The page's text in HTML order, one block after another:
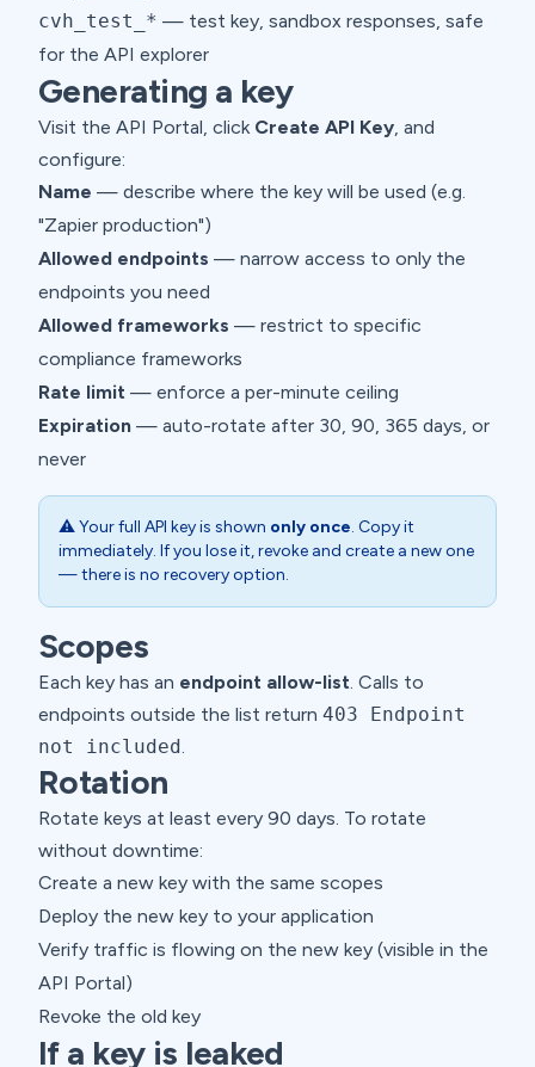
cvh_test_* — test key, sandbox responses, safe
for the API explorer
Generating a key
Visit the API Portal, click Create API Key, and
configure:
Name — describe where the key will be used (e.g.
"Zapier production")
Allowed endpoints — narrow access to only the
endpoints you need
Allowed frameworks — restrict to specific
compliance frameworks
Rate limit — enforce a per-minute ceiling
Expiration — auto-rotate after 30, 90, 365 days, or
never
⚠️ Your full API key is shown only once. Copy it
immediately. If you lose it, revoke and create a new one
— there is no recovery option.
Scopes
Each key has an endpoint allow-list. Calls to
endpoints outside the list return 403 Endpoint
not included.
Rotation
Rotate keys at least every 90 days. To rotate
without downtime:
Create a new key with the same scopes
Deploy the new key to your application
Verify traffic is flowing on the new key (visible in the
API Portal)
Revoke the old key
If a key is leaked